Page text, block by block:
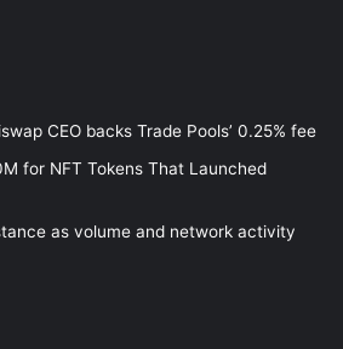
CEO backs Trade Pools’ 0.25% fee
for NFT Tokens That Launched
as volume and network activity